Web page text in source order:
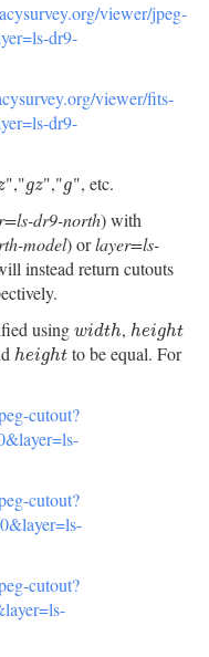
viewer/jpeg-
dr9-
viewer/fits-
dr9-
","gz
gz","g
g", etc.
dr9-north) with
model) orlayer=ls-
instead return cutouts
using width
width , height
height
height
height
to be equal. For
cutout?
cutout?
cutout?